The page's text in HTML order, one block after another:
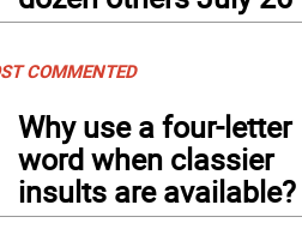
COMMENTED
Why use a four-letter
word when classier
insults are available?